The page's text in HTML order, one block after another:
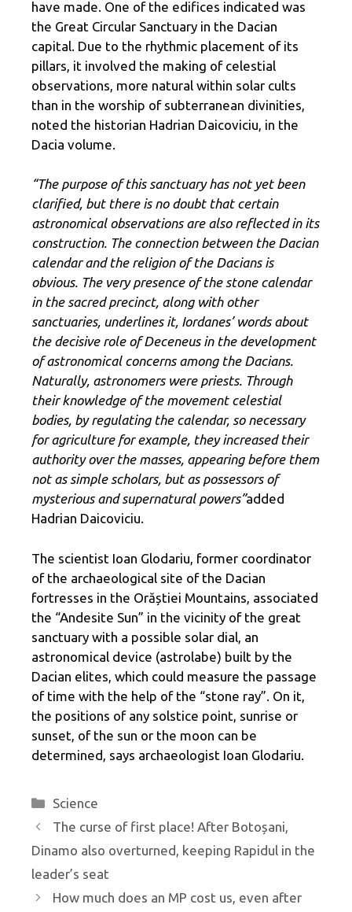
have made. One of the edifices indicated was
the Great Circular Sanctuary in the Dacian
capital. Due to the rhythmic placement of its
pillars, it involved the making of celestial
observations, more natural within solar cults
than in the worship of subterranean divinities,
noted the historian Hadrian Daicoviciu, in the
Dacia volume.
“The purpose of this sanctuary has not yet been
clarified, but there is no doubt that certain
astronomical observations are also reflected in its
construction. The connection between the Dacian
calendar and the religion of the Dacians is
obvious. The very presence of the stone calendar
in the sacred precinct, along with other
sanctuaries, underlines it, Iordanes’ words about
the decisive role of Deceneus in the development
of astronomical concerns among the Dacians.
Naturally, astronomers were priests. Through
their knowledge of the movement celestial
bodies, by regulating the calendar, so necessary
for agriculture for example, they increased their
authority over the masses, appearing before them
not as simple scholars, but as possessors of
mysterious and supernatural powers”added
Hadrian Daicoviciu.
The scientist Ioan Glodariu, former coordinator
of the archaeological site of the Dacian
fortresses in the Orăștiei Mountains, associated
the “Andesite Sun” in the vicinity of the great
sanctuary with a possible solar dial, an
astronomical device (astrolabe) built by the
Dacian elites, which could measure the passage
of time with the help of the “stone ray”. On it,
the positions of any solstice point, sunrise or
sunset, of the sun or the moon can be
determined, says archaeologist Ioan Glodariu.
Categories
Science
The curse of first place! After Botoșani,
Dinamo also overturned, keeping Rapidul in the
leader’s seat
How much does an MP cost us, even after